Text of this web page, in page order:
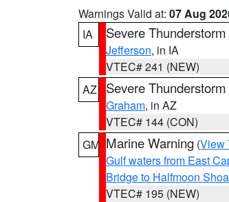
Warnings Valid at: 07 Aug
IA
Severe
Jefferson, in IA
VTEC# 241 (NEW)
AZ
Severe
Graham, in AZ
VTEC# 144 (CON)
GM Marine Warning (View
Gulf waters from East
Bridge to Halfmoon
VTEC# 195 (NEW)